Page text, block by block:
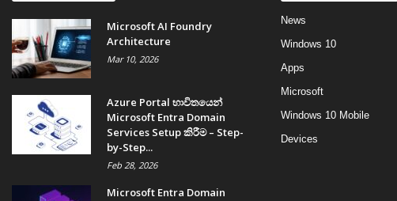
Microsoft AI Foundry
Architecture
Mar 10, 2026
Azure Portal භාවිතයෙන්
Microsoft Entra Domain
Services Setup කිරීම – Step-
by-Step...
Feb 28, 2026
Microsoft Entra Domain
News
Windows 10
Apps
Microsoft
Windows 10 Mobile
Devices